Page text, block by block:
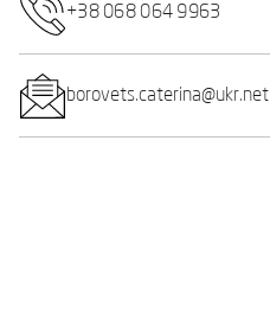
+38 068 064 9963
borovets.caterina@ukr.net